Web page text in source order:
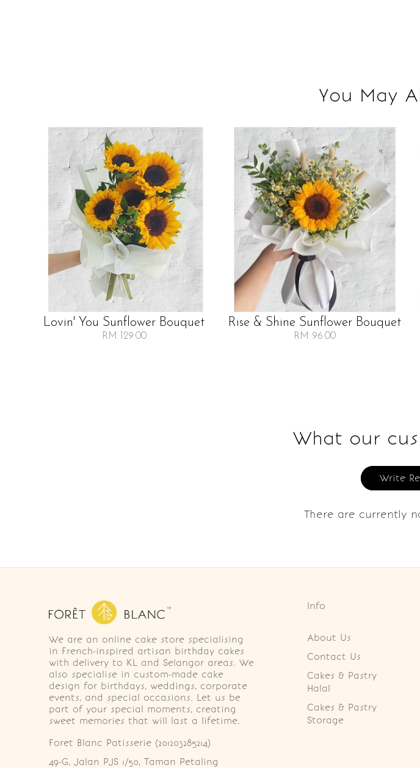
You May
Lovin' You Sunflower Bouquet
RM 129.00
Rise & Shine Sunflower Bouquet
RM 96.00
What our
Write
There are currently
We are an online cake store specialising
in French-inspired artisan birthday cakes
with delivery to KL and Selangor areas. We
also specialise in custom-made cake
design for birthdays, weddings, corporate
events, and special occasions. Let us be
part of your special moments, creating
sweet memories that will last a lifetime.
Foret Blanc Patisserie (201203285214)
49-G, Jalan PJS 1/50, Taman Petaling
Info
About Us
Contact Us
Cakes & Pastry
Halal
Cakes & Pastry
Storage